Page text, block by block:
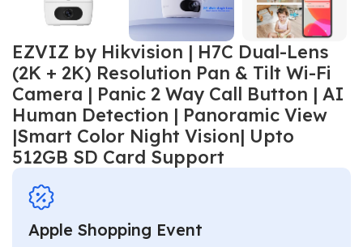
EZVIZ by Hikvision | H7C Dual-Lens
(2K + 2K) Resolution Pan & Tilt Wi-Fi
Camera | Panic 2 Way Call Button | AI
Human Detection | Panoramic View
|Smart Color Night Vision| Upto
512GB SD Card Support
Apple Shopping Event